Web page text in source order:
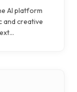
AI platform
and creative